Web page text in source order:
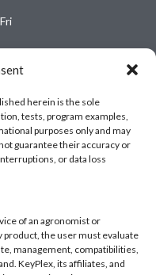
herein is the sole
tests, program examples,
purposes only and may
guarantee their accuracy or
or data loss
of an agronomist or
product, the user must evaluate
management, compatibilities,
KeyPlex, its affiliates, and